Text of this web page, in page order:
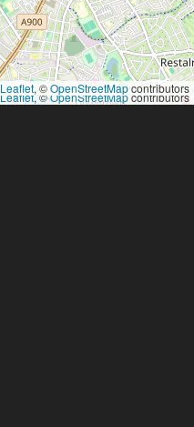
Leaflet, ©OpenStreetMapcontributors
Leaflet, ©OpenStreetMapcontributors